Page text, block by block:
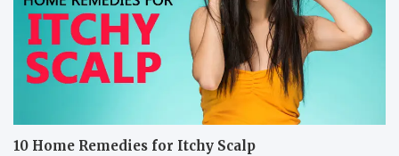
10 Home Remedies for Itchy Scalp